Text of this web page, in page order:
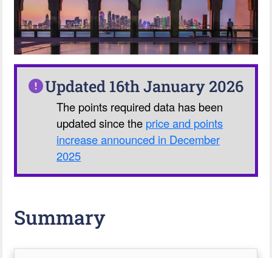
Updated 16th January 2026
The points required data has been
updated since the price and points
increase announced in December
2025
Summary